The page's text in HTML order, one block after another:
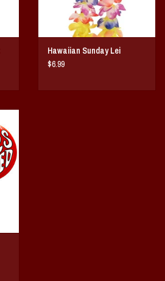
Hawaiian Sunday Lei
$6.99